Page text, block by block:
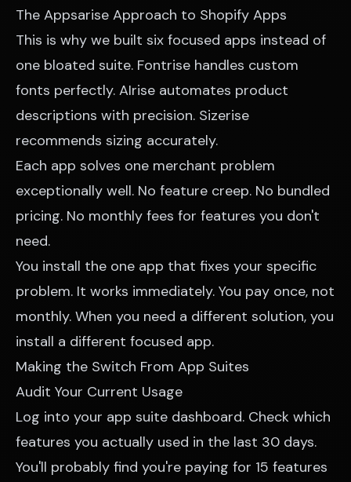
The Appsarise Approach to Shopify Apps
This is why we built six focused apps instead of
one bloated suite. Fontrise handles custom
fonts perfectly. AIrise automates product
descriptions with precision. Sizerise
recommends sizing accurately.
Each app solves one merchant problem
exceptionally well. No feature creep. No bundled
pricing. No monthly fees for features you don't
need.
You install the one app that fixes your specific
problem. It works immediately. You pay once, not
monthly. When you need a different solution, you
install a different focused app.
Making the Switch From App Suites
Audit Your Current Usage
Log into your app suite dashboard. Check which
features you actually used in the last 30 days.
You'll probably find you're paying for 15 features